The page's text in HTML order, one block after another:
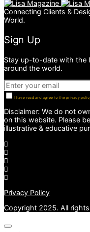
Connecting Clients &
World.
Sign Up
Stay up-to-date with the
around the world.
I have read and agree to the privacy
Disclaimer: We do not
on this website. Please
illustrative & educative
Privacy Policy
Copyright 2025. All